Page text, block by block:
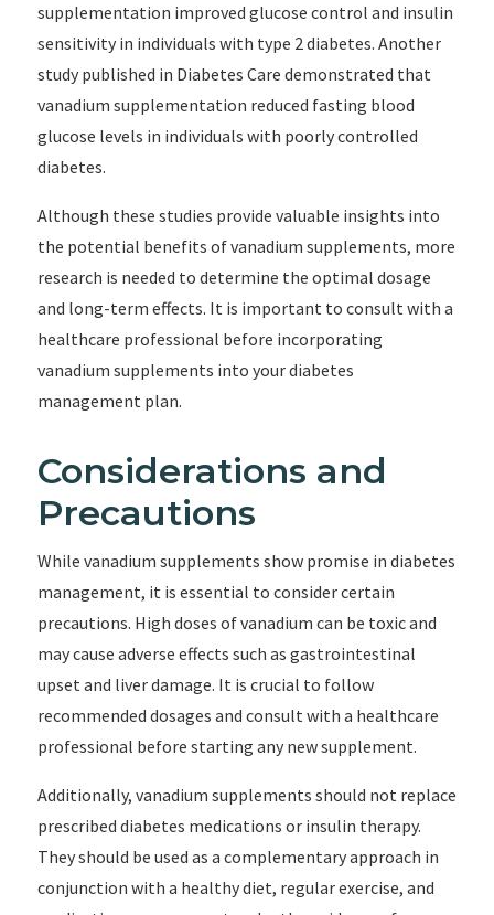
supplementation improved glucose control and insulin
sensitivity in individuals with type 2 diabetes. Another
study published in Diabetes Care demonstrated that
vanadium supplementation reduced fasting blood
glucose levels in individuals with poorly controlled
diabetes.
Although these studies provide valuable insights into
the potential benefits of vanadium supplements, more
research is needed to determine the optimal dosage
and long-term effects. It is important to consult with a
healthcare professional before incorporating
vanadium supplements into your diabetes
management plan.
Considerations and
Precautions
While vanadium supplements show promise in diabetes
management, it is essential to consider certain
precautions. High doses of vanadium can be toxic and
may cause adverse effects such as gastrointestinal
upset and liver damage. It is crucial to follow
recommended dosages and consult with a healthcare
professional before starting any new supplement.
Additionally, vanadium supplements should not replace
prescribed diabetes medications or insulin therapy.
They should be used as a complementary approach in
conjunction with a healthy diet, regular exercise, and